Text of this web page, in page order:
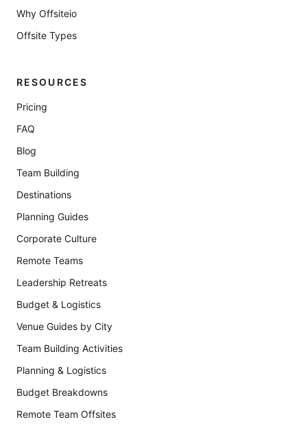
Why Offsiteio
Offsite Types
RESOURCES
Pricing
FAQ
Blog
Team Building
Destinations
Planning Guides
Corporate Culture
Remote Teams
Leadership Retreats
Budget & Logistics
Venue Guides by City
Team Building Activities
Planning & Logistics
Budget Breakdowns
Remote Team Offsites